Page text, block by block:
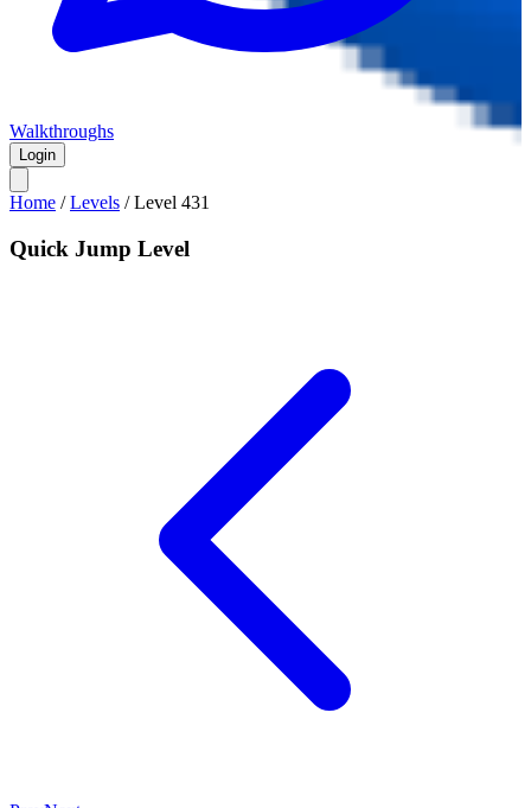
Walkthroughs
Login
Home /Levels /Level 431
Quick Jump Level